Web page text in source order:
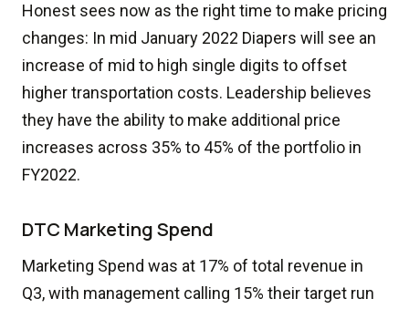
Honest sees now as the right time to make pricing
changes: In mid January 2022 Diapers will see an
increase of mid to high single digits to offset
higher transportation costs. Leadership believes
they have the ability to make additional price
increases across 35% to 45% of the portfolio in
FY2022.
DTC Marketing Spend
Marketing Spend was at 17% of total revenue in
Q3, with management calling 15% their target run